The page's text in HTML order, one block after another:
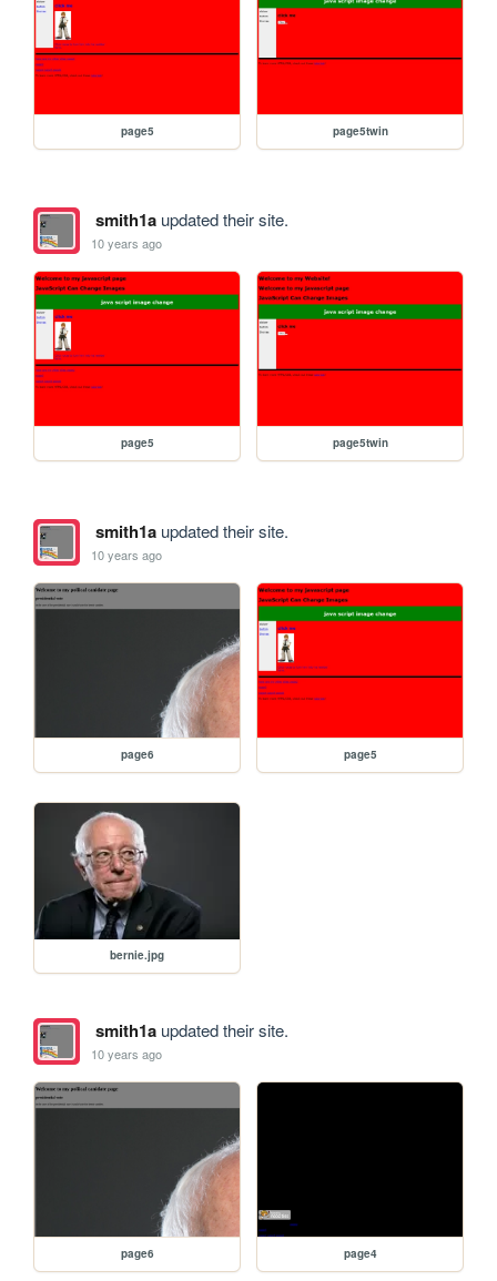
page5 page5twin
smith1aupdated their site.
10 years ago
page5 page5twin
smith1aupdated their site.
10 years ago
page6 page5
bernie.jpg
smith1aupdated their site.
10 years ago
page6 page4